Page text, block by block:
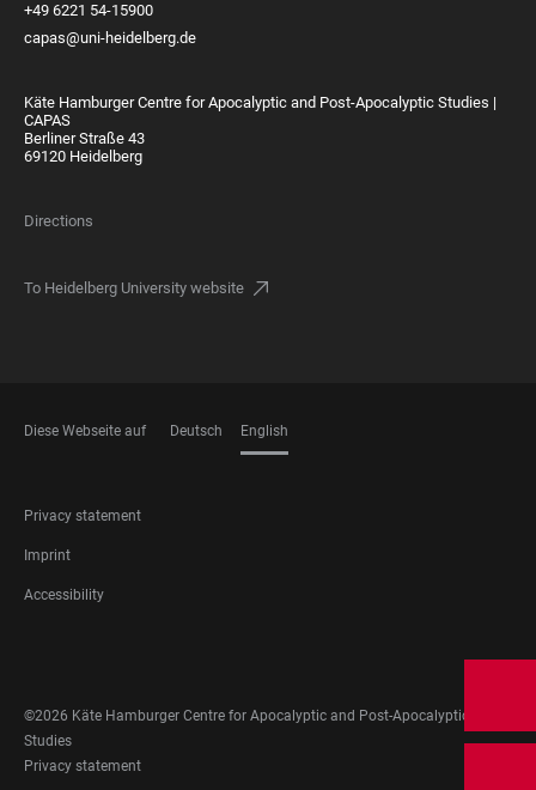
+49 6221 54-15900
capas@uni-heidelberg.de
Käte Hamburger Centre for Apocalyptic and Post-Apocalyptic Studies |
CAPAS
Berliner Straße 43
69120 Heidelberg
Directions
To Heidelberg University website
Diese Webseite auf Deutsch English
FOOTER
LEGAL
Privacy statement
Imprint
Accessibility
MEDIA
©2026 Käte Hamburger Centre for Apocalyptic and Post-Apocalyptic
Studies
FOOTER
Privacy statement